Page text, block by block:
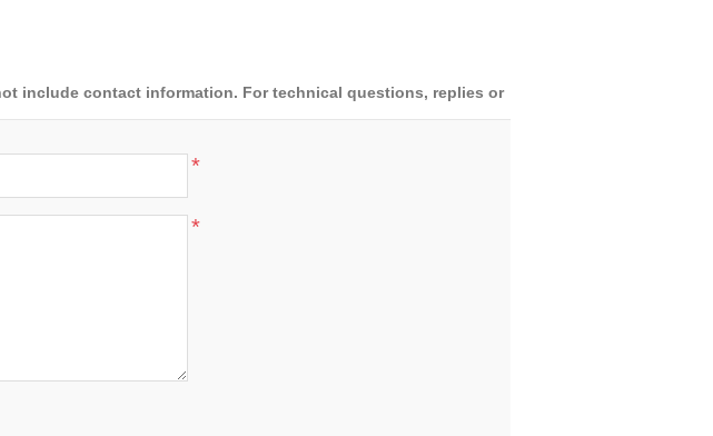
include contact information. For technical questions, replies or
*
*